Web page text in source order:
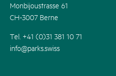
Monbijoustrasse 61
CH-3007 Berne
Tel. +41 (0)31 381 10 71
info@parks.swiss